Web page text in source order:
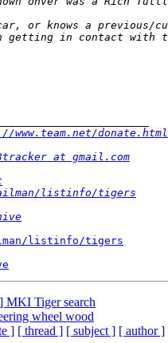
www.team.net/donate.html
at gmail.com
listinfo/tigers
listinfo/tigers
MKI Tiger search
wheel wood
] [ thread ] [ subject ] [ author ]